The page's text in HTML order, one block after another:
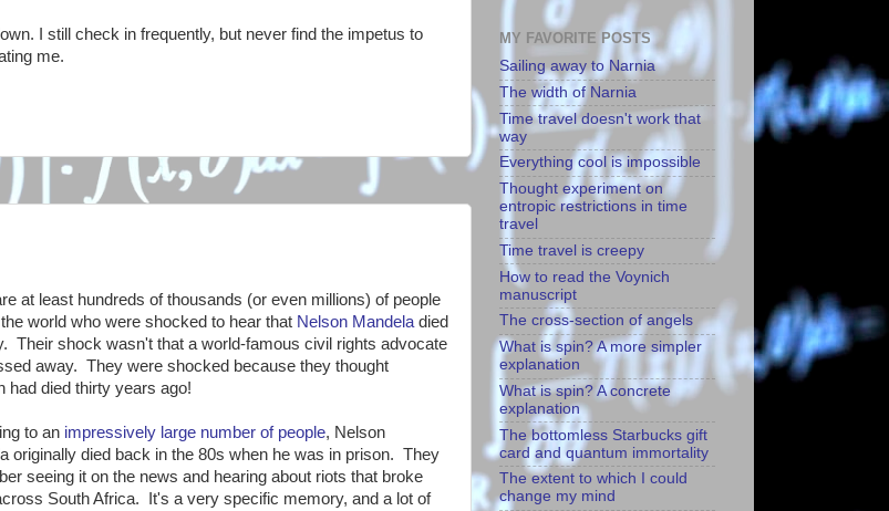
I still check in frequently, but never find the impetus to
me.
at least hundreds of thousands (or even millions) of people
world who were shocked to hear that Nelson Mandeladied
Their shock wasn't that a world-famous civil rights advocate
away. They were shocked because they thought
had died thirty years ago!
to an impressively large number of people, Nelson
originally died back in the 80s when he was in prison. They
seeing it on the news and hearing about riots that broke
South Africa. It's a very specific memory, and a lot of
MY FAVORITE POSTS
Sailing away to Narnia
The width of Narnia
Time travel doesn't work that
way
Everything cool is impossible
Thought experiment on
entropic restrictions in time
travel
Time travel is creepy
How to read the Voynich
manuscript
The cross-section of angels
What is spin? A more simpler
explanation
What is spin? A concrete
explanation
The bottomless Starbucks gift
card and quantum immortality
The extent to which I could
change my mind